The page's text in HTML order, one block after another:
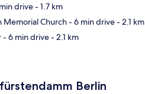
drive- 1.7 km
Memorial Church- 6 min drive- 2.1 km
- 6 min drive- 2.1 km
Berlin